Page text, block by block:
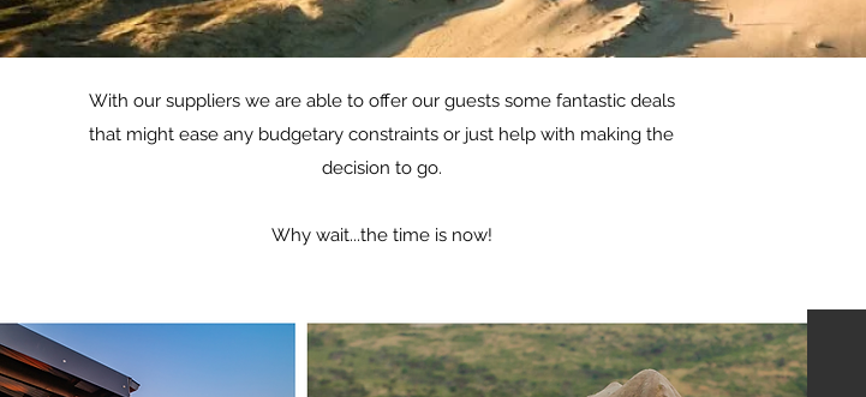
With our suppliers we are able to offer our guests some fantastic deals
that might ease any budgetary constraints or just help with making the
decision to go.
Why wait...the time is now!